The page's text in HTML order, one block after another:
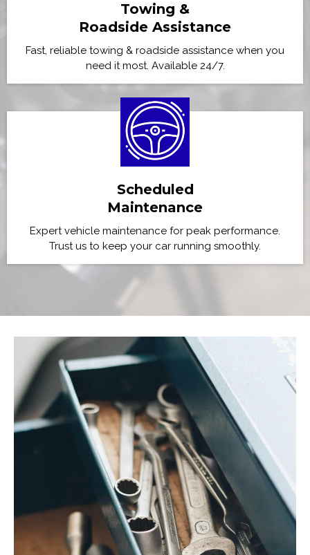
Towing &
Roadside Assistance
Fast, reliable towing & roadside assistance when you
need it most. Available 24/7.
Scheduled
Maintenance
Expert vehicle maintenance for peak performance.
Trust us to keep your car running smoothly.